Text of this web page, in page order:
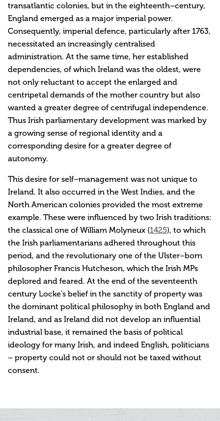
transatlantic colonies, but in the eighteenth–century,
England emerged as a major imperial power.
Consequently, imperial defence, particularly after 1763,
necessitated an increasingly centralised
administration. At the same time, her established
dependencies, of which Ireland was the oldest, were
not only reluctant to accept the enlarged and
centripetal demands of the mother country but also
wanted a greater degree of centrifugal independence.
Thus Irish parliamentary development was marked by
a growing sense of regional identity and a
corresponding desire for a greater degree of
autonomy.
This desire for self–management was not unique to
Ireland. It also occurred in the West Indies, and the
North American colonies provided the most extreme
example. These were influenced by two Irish traditions:
the classical one of William Molyneux (1425), to which
the Irish parliamentarians adhered throughout this
period, and the revolutionary one of the Ulster–born
philosopher Francis Hutcheson, which the Irish MPs
deplored and feared. At the end of the seventeenth
century Locke's belief in the sanctity of property was
the dominant political philosophy in both England and
Ireland, and as Ireland did not develop an influential
industrial base, it remained the basis of political
ideology for many Irish, and indeed English, politicians
– property could not or should not be taxed without
consent.